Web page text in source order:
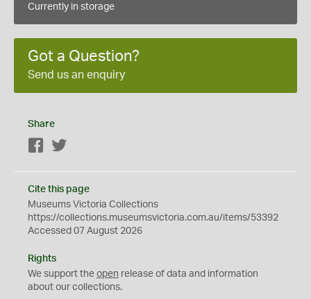
Currently in storage
Got a Question?
Send us an enquiry
Share
Facebook
Cite this page
Museums Victoria Collections
https://collections.museumsvictoria.com.au/items/53392
Accessed 07 August 2026
Rights
We support the open release of data and information
about our collections.